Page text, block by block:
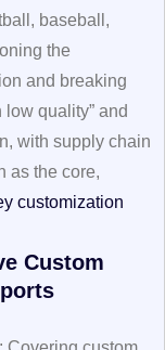
baseball,
the
and breaking
quality” and
with supply chain
as the core,
customization
Custom